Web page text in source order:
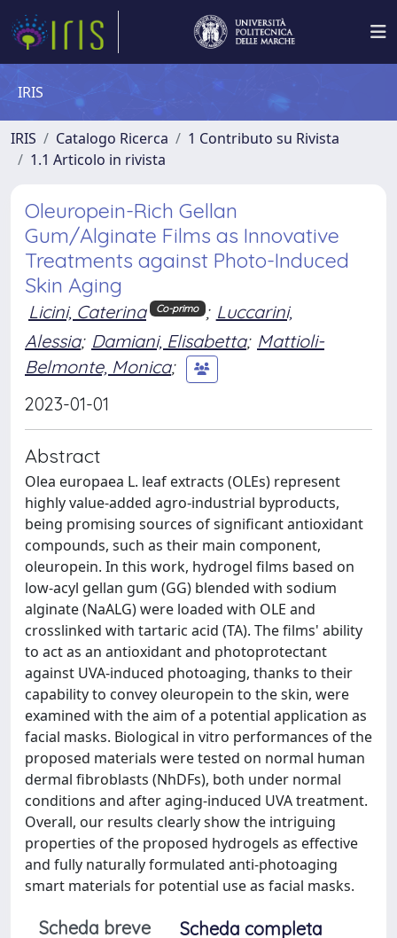
IRIS
IRIS Catalogo Ricerca
1 Contributo su Rivista
1.1 Articolo in rivista
Oleuropein-Rich Gellan
Gum/Alginate Films as Innovative
Treatments against Photo-Induced
Skin Aging
Licini, Caterina Co-primo ; Luccarini,
Alessia; Damiani, Elisabetta; Mattioli-
Belmonte, Monica;
2023-01-01
Abstract
Olea europaea L. leaf extracts (OLEs) represent
highly value-added agro-industrial byproducts,
being promising sources of significant antioxidant
compounds, such as their main component,
oleuropein. In this work, hydrogel films based on
low-acyl gellan gum (GG) blended with sodium
alginate (NaALG) were loaded with OLE and
crosslinked with tartaric acid (TA). The films' ability
to act as an antioxidant and photoprotectant
against UVA-induced photoaging, thanks to their
capability to convey oleuropein to the skin, were
examined with the aim of a potential application as
facial masks. Biological in vitro performances of the
proposed materials were tested on normal human
dermal fibroblasts (NhDFs), both under normal
conditions and after aging-induced UVA treatment.
Overall, our results clearly show the intriguing
properties of the proposed hydrogels as effective
and fully naturally formulated anti-photoaging
smart materials for potential use as facial masks.
Scheda breve
Scheda completa